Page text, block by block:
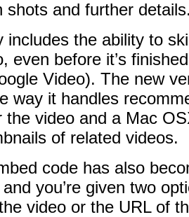
shots and further
includes the ability to
even before it’s
Video). The new
way it handles
the video and a Mac
of related videos.
code has also
you’re given two
video or the URL of